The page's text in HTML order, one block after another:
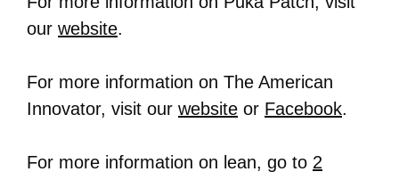
our website.
For more information on The American
Innovator, visit our website or Facebook.
For more information on lean, go to 2